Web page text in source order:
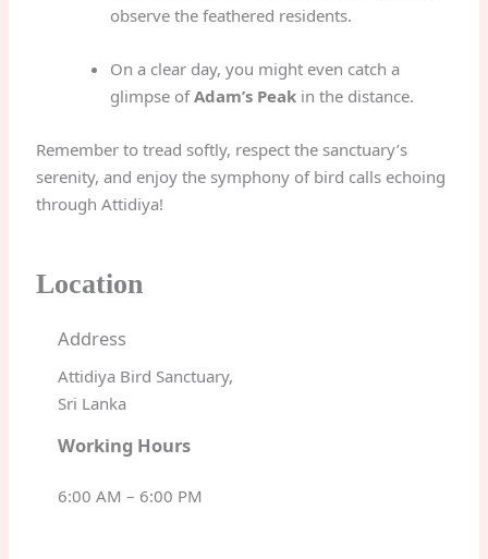
observe the feathered residents.
On a clear day, you might even catch a
glimpse ofAdam’s Peakin the distance.
Remember to tread softly, respect the sanctuary’s
serenity, and enjoy the symphony of bird calls echoing
through Attidiya!
Location
Address
Attidiya Bird Sanctuary,
Sri Lanka
Working Hours
6:00 AM – 6:00 PM